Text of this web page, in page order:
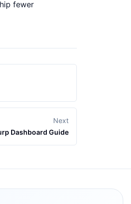
fewer
Next
Dashboard Guide